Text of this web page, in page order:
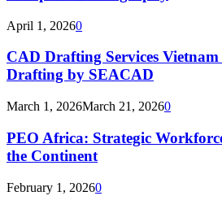
April 1, 20260
CAD Drafting Services
Drafting by SEACAD
March 1, 2026March 21, 20260
PEO Africa: Strategic
the Continent
February 1, 20260